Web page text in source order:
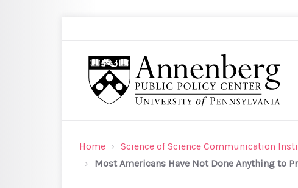
Home Science of Science Communication
Most Americans Have Not Done Anything to